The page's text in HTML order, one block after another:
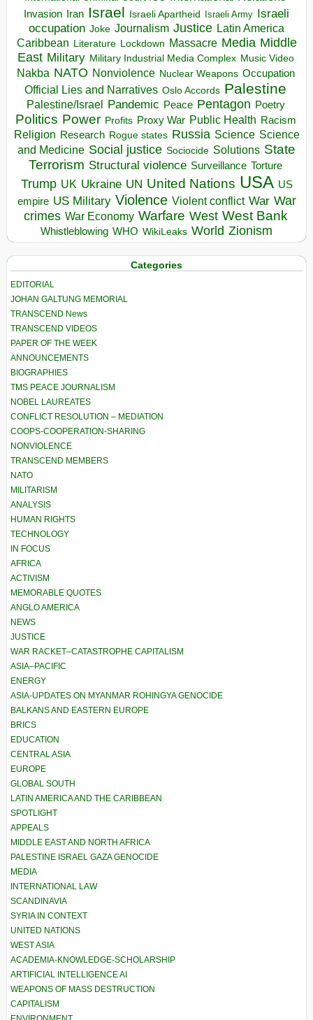
Invasion Iran Israel Israeli Apartheid Israeli Army Israeli
occupation Joke Journalism Justice Latin America
Caribbean Literature Lockdown Massacre Media Middle
East Military Military Industrial Media Complex Music Video
Nakba NATO Nonviolence Nuclear Weapons Occupation
Official Lies and Narratives Oslo Accords Palestine
Palestine/Israel Pandemic Peace Pentagon Poetry
Politics Power Profits Proxy War Public Health Racism
Religion Research Rogue states Russia Science Science
and Medicine Social justice Sociocide Solutions State
Terrorism Structural violence Surveillance Torture
Trump UK Ukraine UN United Nations USA US
empire US Military Violence Violent conflict War War
crimes War Economy Warfare West West Bank
Whistleblowing WHO WikiLeaks World Zionism
Categories
EDITORIAL
JOHAN GALTUNG MEMORIAL
TRANSCEND News
TRANSCEND VIDEOS
PAPER OF THE WEEK
ANNOUNCEMENTS
BIOGRAPHIES
TMS PEACE JOURNALISM
NOBEL LAUREATES
CONFLICT RESOLUTION – MEDIATION
COOPS-COOPERATION-SHARING
NONVIOLENCE
TRANSCEND MEMBERS
NATO
MILITARISM
ANALYSIS
HUMAN RIGHTS
TECHNOLOGY
IN FOCUS
AFRICA
ACTIVISM
MEMORABLE QUOTES
ANGLO AMERICA
NEWS
JUSTICE
WAR RACKET–CATASTROPHE CAPITALISM
ASIA–PACIFIC
ENERGY
ASIA-UPDATES ON MYANMAR ROHINGYA GENOCIDE
BALKANS AND EASTERN EUROPE
BRICS
EDUCATION
CENTRAL ASIA
EUROPE
GLOBAL SOUTH
LATIN AMERICA AND THE CARIBBEAN
SPOTLIGHT
APPEALS
MIDDLE EAST AND NORTH AFRICA
PALESTINE ISRAEL GAZA GENOCIDE
MEDIA
INTERNATIONAL LAW
SCANDINAVIA
SYRIA IN CONTEXT
UNITED NATIONS
WEST ASIA
ACADEMIA-KNOWLEDGE-SCHOLARSHIP
ARTIFICIAL INTELLIGENCE AI
WEAPONS OF MASS DESTRUCTION
CAPITALISM